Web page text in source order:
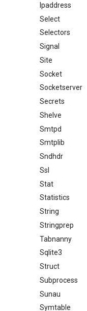
Ipaddress
Select
Selectors
Signal
Site
Socket
Socketserver
Secrets
Shelve
Smtpd
Smtplib
Sndhdr
Ssl
Stat
Statistics
String
Stringprep
Tabnanny
Sqlite3
Struct
Subprocess
Sunau
Symtable